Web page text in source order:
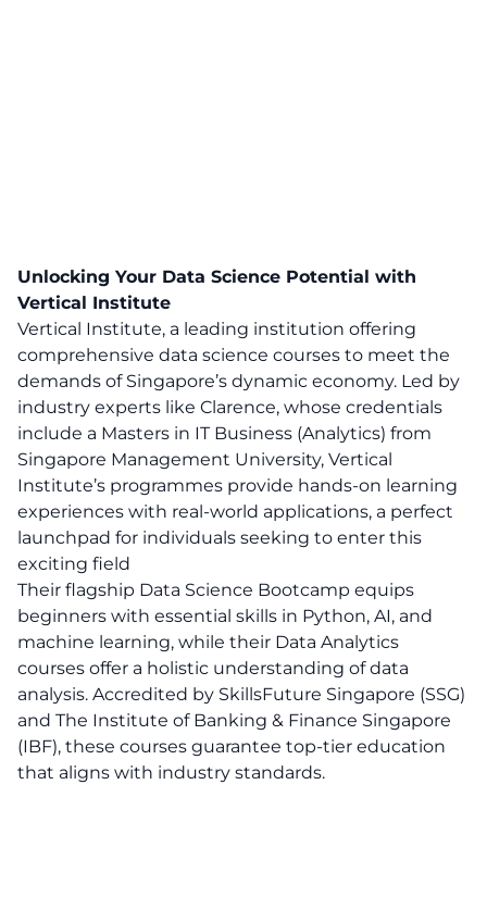
Unlocking Your Data Science Potential with
Vertical Institute
Vertical Institute, a leading institution offering
comprehensive data science courses to meet the
demands of Singapore’s dynamic economy. Led by
industry experts like Clarence, whose credentials
include a Masters in IT Business (Analytics) from
Singapore Management University, Vertical
Institute’s programmes provide hands-on learning
experiences with real-world applications, a perfect
launchpad for individuals seeking to enter this
exciting field
Their flagship Data Science Bootcamp equips
beginners with essential skills in Python, AI, and
machine learning, while their Data Analytics
courses offer a holistic understanding of data
analysis. Accredited by SkillsFuture Singapore (SSG)
and The Institute of Banking & Finance Singapore
(IBF), these courses guarantee top-tier education
that aligns with industry standards.